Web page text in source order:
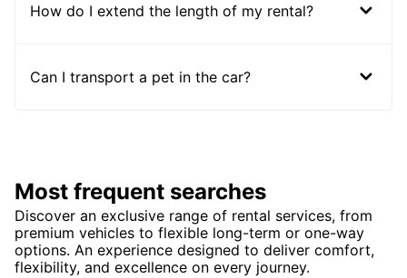
How do I extend the length of my rental?
Can I transport a pet in the car?
Most frequent searches
Discover an exclusive range of rental services, from
premium vehicles to flexible long-term or one-way
options. An experience designed to deliver comfort,
flexibility, and excellence on every journey.